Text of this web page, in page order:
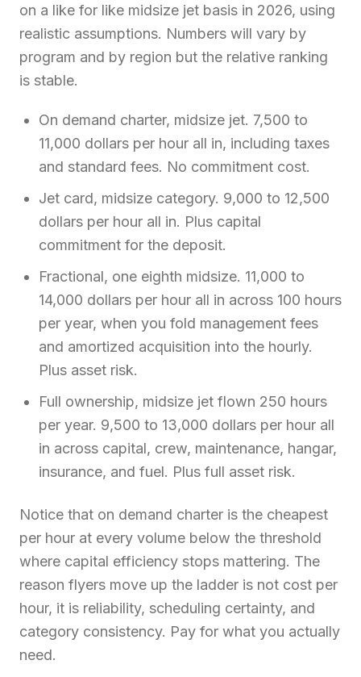
on a like for like midsize jet basis in 2026, using
realistic assumptions. Numbers will vary by
program and by region but the relative ranking
is stable.
On demand charter, midsize jet. 7,500 to
11,000 dollars per hour all in, including taxes
and standard fees. No commitment cost.
Jet card, midsize category. 9,000 to 12,500
dollars per hour all in. Plus capital
commitment for the deposit.
Fractional, one eighth midsize. 11,000 to
14,000 dollars per hour all in across 100 hours
per year, when you fold management fees
and amortized acquisition into the hourly.
Plus asset risk.
Full ownership, midsize jet flown 250 hours
per year. 9,500 to 13,000 dollars per hour all
in across capital, crew, maintenance, hangar,
insurance, and fuel. Plus full asset risk.
Notice that on demand charter is the cheapest
per hour at every volume below the threshold
where capital efficiency stops mattering. The
reason flyers move up the ladder is not cost per
hour, it is reliability, scheduling certainty, and
category consistency. Pay for what you actually
need.